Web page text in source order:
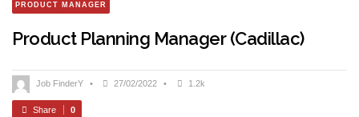
PRODUCT MANAGER
Product Planning Manager (Cadillac)
Job FinderY • 27/02/2022 • 1.2k
Share 0